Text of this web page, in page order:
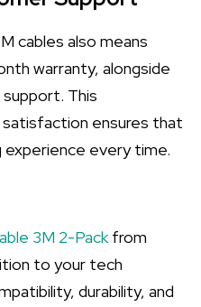
cables also means
warranty, alongside
This
ensures that
experience every time.
3M 2-Packfrom
to your tech
durability, and